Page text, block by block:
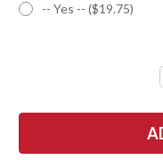
-- Yes -- ($19.75)